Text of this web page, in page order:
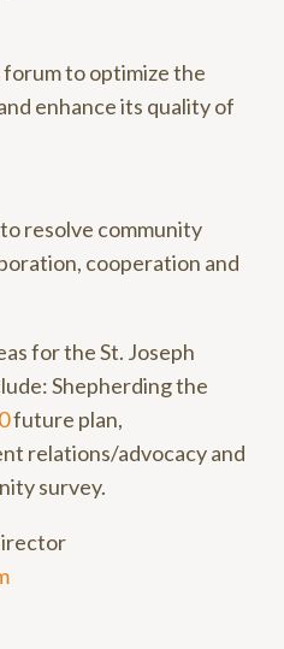
forum to optimize the
enhance its quality of
resolve community
cooperation and
for the St. Joseph
Shepherding the
future plan,
relations/advocacy and
survey.